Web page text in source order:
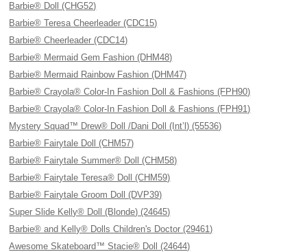
Barbie® Doll (CHG52)
Barbie® Teresa Cheerleader (CDC15)
Barbie® Cheerleader (CDC14)
Barbie® Mermaid Gem Fashion (DHM48)
Barbie® Mermaid Rainbow Fashion (DHM47)
Barbie® Crayola® Color-In Fashion Doll & Fashions (FPH90)
Barbie® Crayola® Color-In Fashion Doll & Fashions (FPH91)
Mystery Squad™ Drew® Doll /Dani Doll (Int’l) (55536)
Barbie® Fairytale Doll (CHM57)
Barbie® Fairytale Summer® Doll (CHM58)
Barbie® Fairytale Teresa® Doll (CHM59)
Barbie® Fairytale Groom Doll (DVP39)
Super Slide Kelly® Doll (Blonde) (24645)
Barbie® and Kelly® Dolls Children's Doctor (29461)
Awesome Skateboard™ Stacie® Doll (24644)